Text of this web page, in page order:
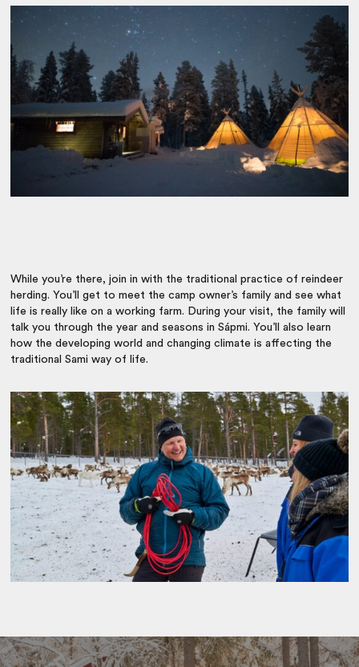
While you’re there, join in with the traditional practice of reindeer
herding. You’ll get to meet the camp owner’s family and see what
life is really like on a working farm. During your visit, the family will
talk you through the year and seasons in Sápmi. You’ll also learn
how the developing world and changing climate is affecting the
traditional Sami way of life.